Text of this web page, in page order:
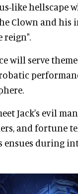
like hellscape
Clown and his
reign".
will serve
Jack's evil
and fortune
during